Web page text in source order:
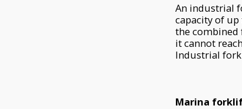
An industrial
capacity of
the combined
it cannot
Industrial
Marina